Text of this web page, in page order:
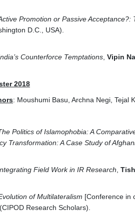
Promotion or Passive
D.C., USA).
Counterforce Temptations Vipin
2018
: Moushumi Basu, Archna Negi, Tejal
Politics of Islamophobia: A
Transformation: A Case Study of
Field Work in IR Research
of Multilateralism [Conference in
(CIPOD Research Scholars).